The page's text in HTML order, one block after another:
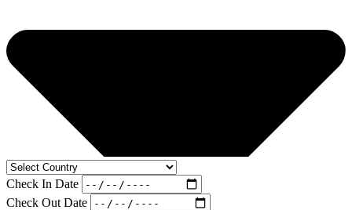
Check In Date
Check Out Date